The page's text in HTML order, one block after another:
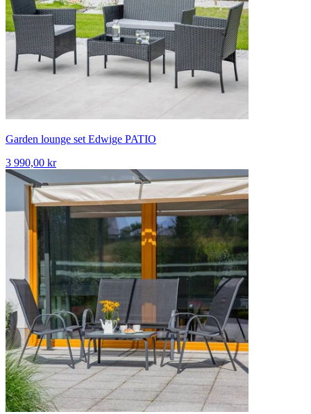
Garden lounge set Edwige PATIO
3 990,00 kr